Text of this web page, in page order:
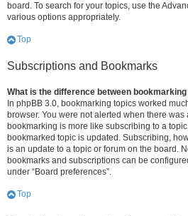
board. To search for your topics, use the
various options appropriately.
Top
Subscriptions and Bookmarks
What is the difference between
In phpBB 3.0, bookmarking topics worked
browser. You were not alerted when there was
bookmarking is more like subscribing to a
bookmarked topic is updated. Subscribing,
is an update to a topic or forum on the board.
bookmarks and subscriptions can be
under “Board preferences”.
Top